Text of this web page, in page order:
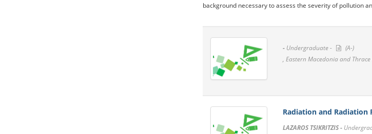
background necessary to assess the severity of pollution
- Undergraduate -
(A-)
, Eastern Macedonia and
Radiation and Radiation
LAZAROS TSIKRITZIS -